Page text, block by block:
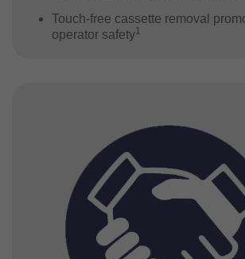
Touch-free cassette removal
operator safety1